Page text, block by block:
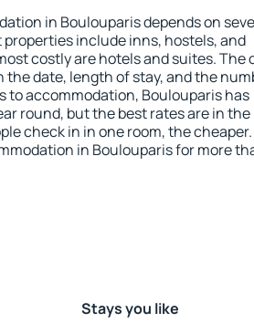
in Boulouparis depends on
include inns, hostels, and
costly are hotels and suites. The
the date, length of stay, and the
to accommodation, Boulouparis has
round, but the best rates are in the
check in in one room, the cheaper.
in Boulouparis for more
Stays you like